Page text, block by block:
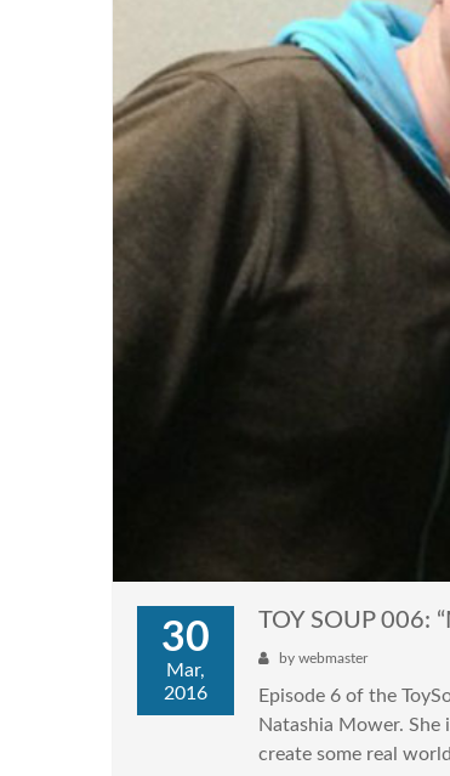
30
Mar,
2016
TOY SOUP 006:
by webmaster
Episode 6 of the
Natashia Mower.
create some real